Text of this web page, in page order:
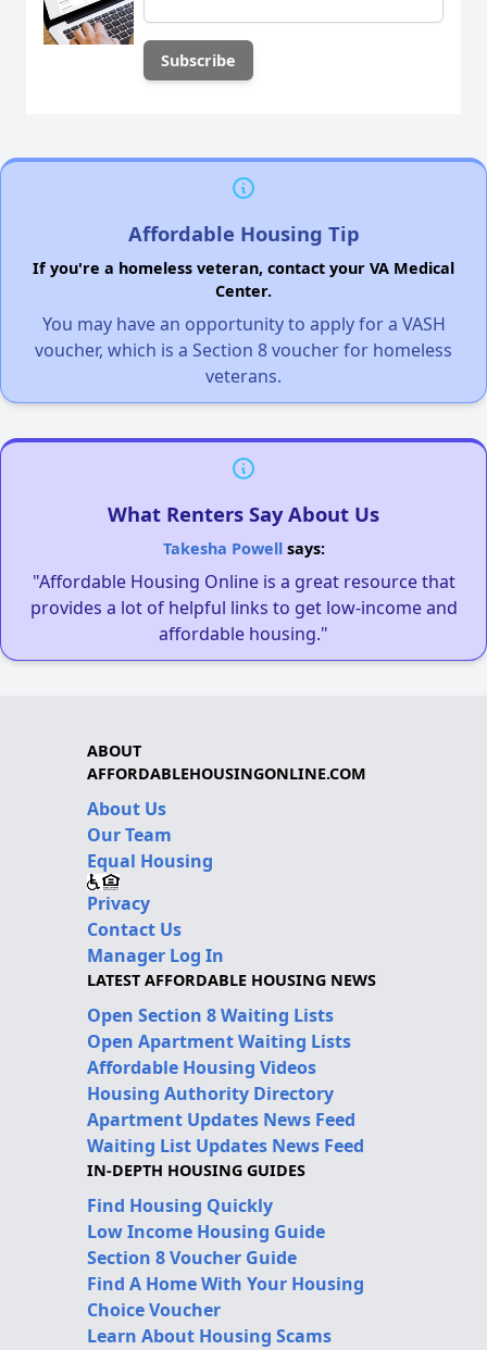
Affordable Housing Tip
If you're a homeless veteran, contact your VA Medical
Center.
You may have an opportunity to apply for a VASH
voucher, which is a Section 8 voucher for homeless
veterans.
What Renters Say About Us
Takesha Powellsays:
"Affordable Housing Online is a great resource that
provides a lot of helpful links to get low-income and
affordable housing."
ABOUT
AFFORDABLEHOUSINGONLINE.COM
About Us
Our Team
Equal Housing
Privacy
Contact Us
Manager Log In
LATEST AFFORDABLE HOUSING NEWS
Open Section 8 Waiting Lists
Open Apartment Waiting Lists
Affordable Housing Videos
Housing Authority Directory
Apartment Updates News Feed
Waiting List Updates News Feed
IN-DEPTH HOUSING GUIDES
Find Housing Quickly
Low Income Housing Guide
Section 8 Voucher Guide
Find A Home With Your Housing
Choice Voucher
Learn About Housing Scams